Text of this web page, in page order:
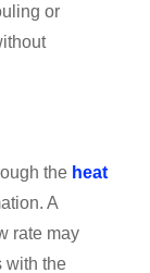
or
the heat
A
rate may
with the